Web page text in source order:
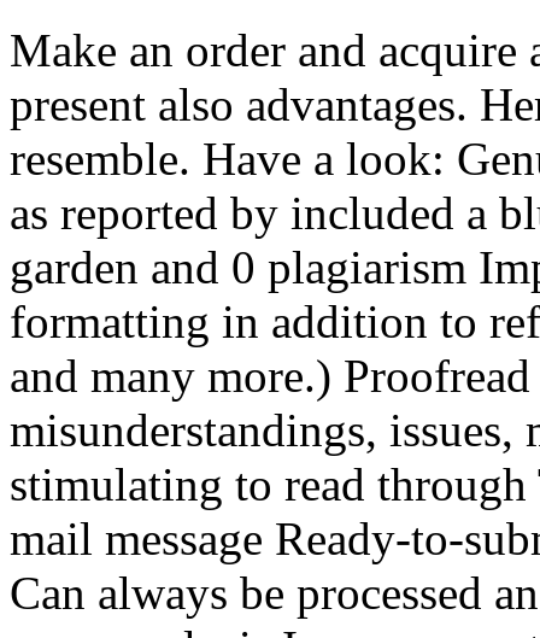
Make an order and
present also advantages.
resemble. Have a look:
as reported by included a
garden and 0 plagiarism
formatting in addition to
and many more.)
misunderstandings,
stimulating to read
mail message Ready-to-
Can always be processed